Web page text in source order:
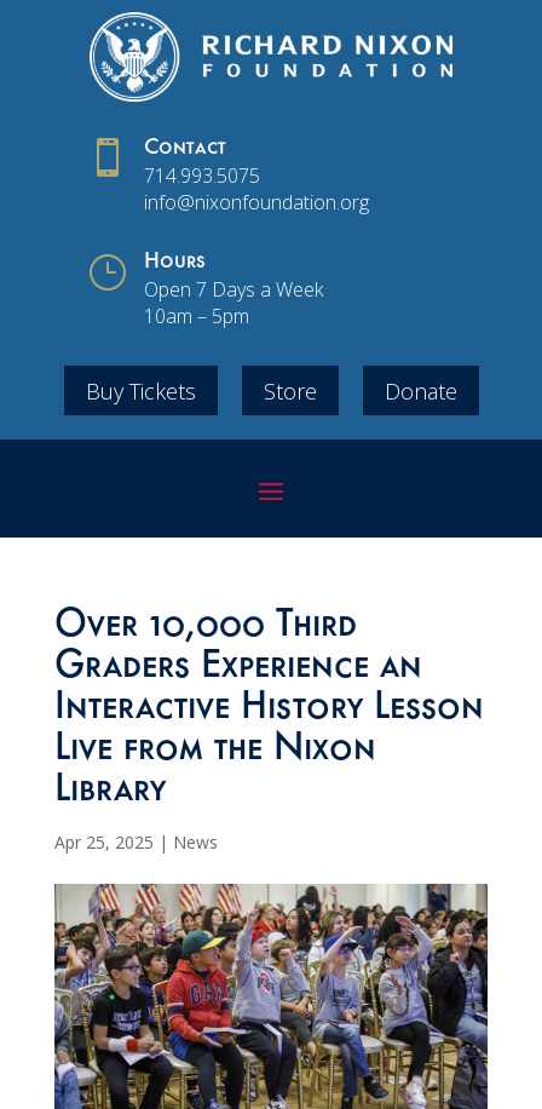
 Contact
714.993.5075
info@nixonfoundation.org
} Hours
Open 7 Days a Week
10am – 5pm
Buy Tickets Store Donate
Over 10,000 Third
Graders Experience an
Interactive History Lesson
Live from the Nixon
Library
Apr 25, 2025 | News